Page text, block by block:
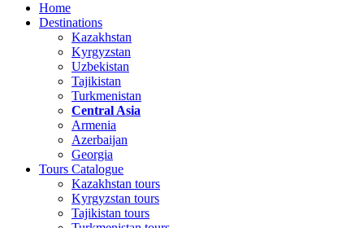
Home
Destinations
Kazakhstan
Kyrgyzstan
Uzbekistan
Tajikistan
Turkmenistan
Central Asia
Armenia
Azerbaijan
Georgia
Tours Catalogue
Kazakhstan tours
Kyrgyzstan tours
Tajikistan tours